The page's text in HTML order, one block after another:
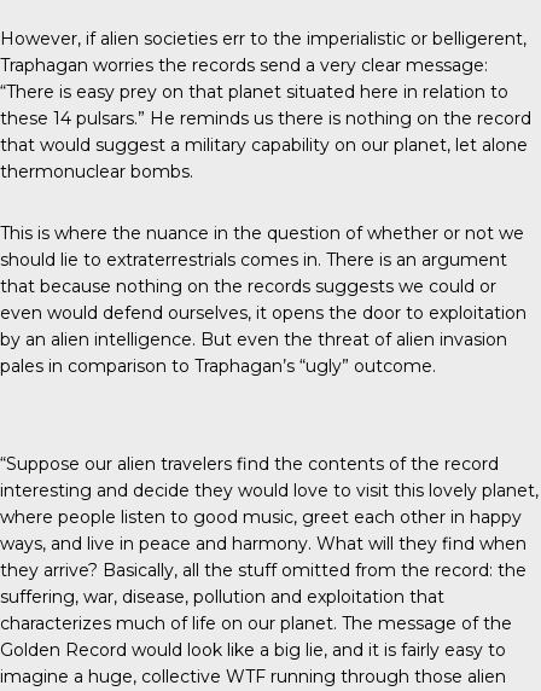
However, if alien societies err to the imperialistic or belligerent,
Traphagan worries the records send a very clear message:
“There is easy prey on that planet situated here in relation to
these 14 pulsars.” He reminds us there is nothing on the record
that would suggest a military capability on our planet, let alone
thermonuclear bombs.
This is where the nuance in the question of whether or not we
should lie to extraterrestrials comes in. There is an argument
that because nothing on the records suggests we could or
even would defend ourselves, it opens the door to exploitation
by an alien intelligence. But even the threat of alien invasion
pales in comparison to Traphagan’s “ugly” outcome.
“Suppose our alien travelers find the contents of the record
interesting and decide they would love to visit this lovely planet,
where people listen to good music, greet each other in happy
ways, and live in peace and harmony. What will they find when
they arrive? Basically, all the stuff omitted from the record: the
suffering, war, disease, pollution and exploitation that
characterizes much of life on our planet. The message of the
Golden Record would look like a big lie, and it is fairly easy to
imagine a huge, collective WTF running through those alien